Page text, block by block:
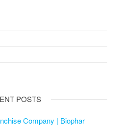
POSTS
Company | Biophar